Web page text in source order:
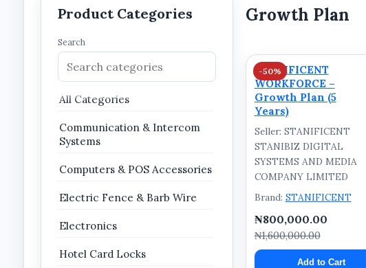
Product Categories
Search
All Categories
Communication & Intercom
Systems
Computers & POS Accessories
Electric Fence & Barb Wire
Electronics
Hotel Card Locks
Growth Plan
-50%
STANIFICENT
WORKFORCE –
Growth Plan (5
Years)
Seller: STANIFICENT
STANIBIZ DIGITAL
SYSTEMS AND MEDIA
COMPANY LIMITED
Brand: STANIFICENT
₦800,000.00
₦1,600,000.00
Add to Cart